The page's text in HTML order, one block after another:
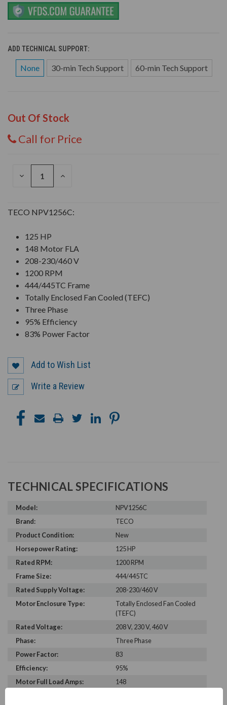
ADD TECHNICAL SUPPORT:
None 30-min Tech Support 60-min Tech Support
Out Of Stock
Call for Price
DECREASE
INCREASE
TECO NPV1256C:
125 HP
148 Motor FLA
208-230/460 V
1200 RPM
444/445TC Frame
Totally Enclosed Fan Cooled (TEFC)
Three Phase
95% Efficiency
83% Power Factor
Add to Wish List
Write a Review
TECHNICAL SPECIFICATIONS
Model:
NPV1256C
Brand:
TECO
Product Condition:
New
Horsepower Rating:
125 HP
Rated RPM:
1200 RPM
Frame Size:
444/445TC
Rated Supply Voltage:
208-230/460 V
Motor Enclosure Type:
Totally Enclosed Fan Cooled
(TEFC)
Rated Voltage:
208 V, 230 V, 460 V
Phase:
Three Phase
Power Factor:
83
Efficiency:
95%
Motor Full Load Amps:
148